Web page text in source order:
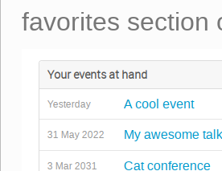
favorites section